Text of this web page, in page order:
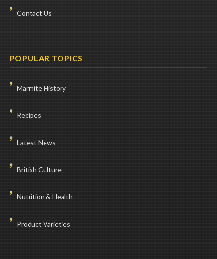
Contact Us
POPULAR TOPICS
Marmite History
Recipes
Latest News
British Culture
Nutrition & Health
Product Varieties